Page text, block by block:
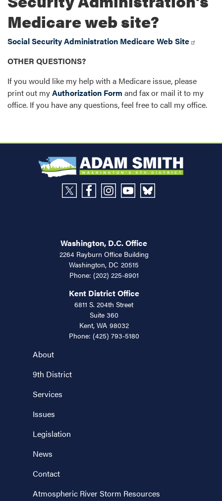
Medicare web site?
Social Security Administration Medicare Web Site
OTHER QUESTIONS?
If you would like my help with a Medicare issue, please
print out myAuthorization Form and fax or mail it to my
office. If you have any questions, feel free to call my office.
About
9th District
Services
Issues
Legislation
News
Contact
Atmospheric River Storm Resources
Washington, D.C. Office
2264 Rayburn Office Building
Washington, DC20515
Phone: (202) 225-8901
Kent District Office
6811 S. 204th Street
Suite 360
Kent, WA98032
Phone: (425) 793-5180